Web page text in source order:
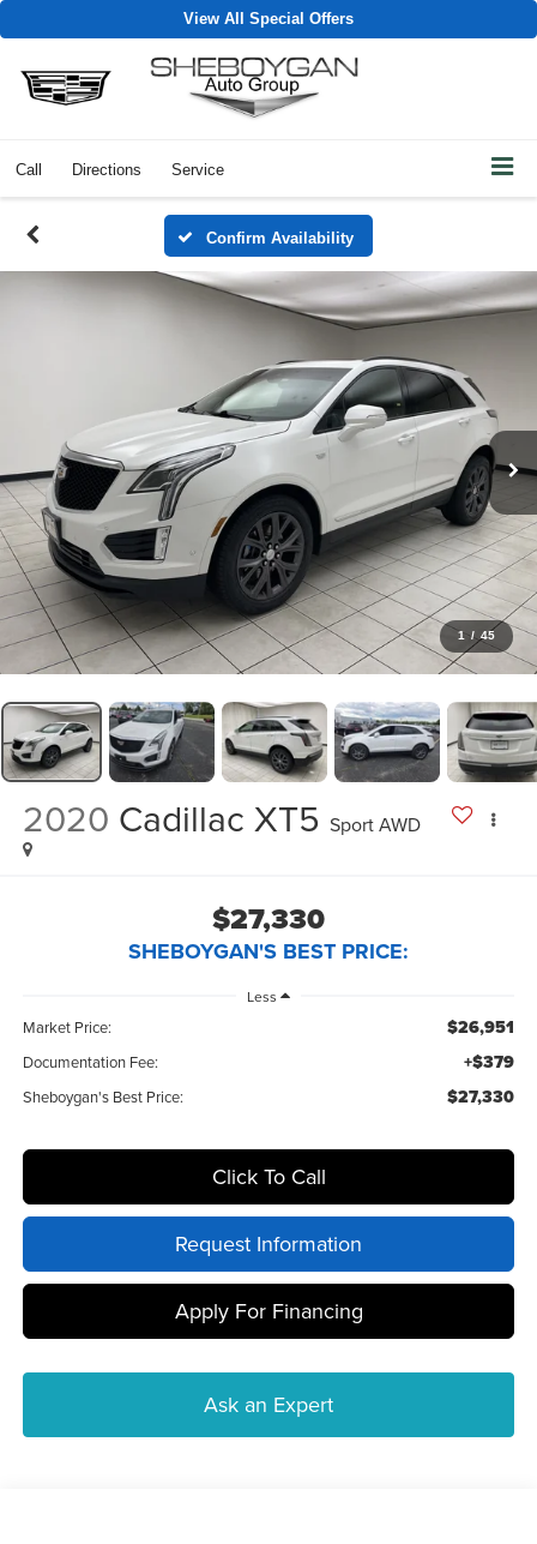
View All Special Offers
Call Directions Service
Confirm Availability
1 / 45
2020 Cadillac XT5 Sport AWD
$27,330
SHEBOYGAN'S BEST PRICE:
Less
Market Price: $26,951
Documentation Fee: +$379
Sheboygan's Best Price: $27,330
Click To Call
Request Information
Apply For Financing
Ask an Expert